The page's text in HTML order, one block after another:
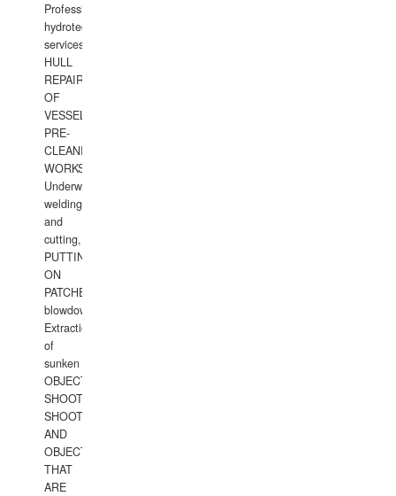
Professional
hydrotechnical
services.
HULL
REPAIRS
OF
VESSELS,
PRE-
CLEANING
WORKS.
Underwater
welding
and
cutting,
PUTTING
ON
PATCHES,
blowdown,
Extraction
of
sunken
OBJECTS,
SHOOTING
SHOOTING
AND
OBJECTS
THAT
ARE